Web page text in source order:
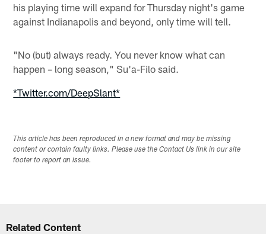
his playing time will expand for Thursday night's game
against Indianapolis and beyond, only time will tell.
"No (but) always ready. You never know what can
happen – long season," Su'a-Filo said.
*Twitter.com/DeepSlant*
This article has been reproduced in a new format and may be missing
content or contain faulty links. Please use the Contact Us link in our site
footer to report an issue.
Related Content